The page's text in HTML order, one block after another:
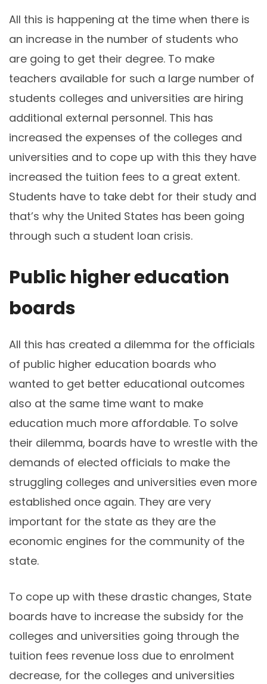
All this is happening at the time when there is
an increase in the number of students who
are going to get their degree. To make
teachers available for such a large number of
students colleges and universities are hiring
additional external personnel. This has
increased the expenses of the colleges and
universities and to cope up with this they have
increased the tuition fees to a great extent.
Students have to take debt for their study and
that’s why the United States has been going
through such a student loan crisis.
Public higher education
boards
All this has created a dilemma for the officials
of public higher education boards who
wanted to get better educational outcomes
also at the same time want to make
education much more affordable. To solve
their dilemma, boards have to wrestle with the
demands of elected officials to make the
struggling colleges and universities even more
established once again. They are very
important for the state as they are the
economic engines for the community of the
state.
To cope up with these drastic changes, State
boards have to increase the subsidy for the
colleges and universities going through the
tuition fees revenue loss due to enrolment
decrease, for the colleges and universities